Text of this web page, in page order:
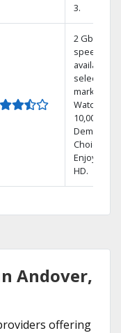
3.
2 Gbps
speed
available in
select
markets.
Watch
10,000+ On
Demand
Choices.
Enjoy FREE
HD.
Andover,
offering